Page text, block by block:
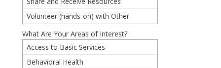
Volunteer (hands-on) with Other
Partners
What Are Your Areas of Interest?
Access to Basic Services
Behavioral Health